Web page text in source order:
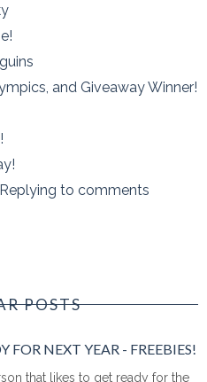
and Giveaway Winner!
to comments
POSTS
FOR NEXT YEAR - FREEBIES!
that likes to get ready for the